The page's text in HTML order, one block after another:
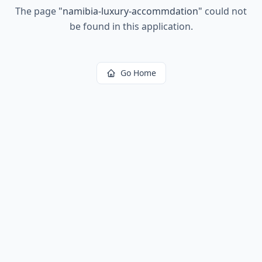
The page "namibia-luxury-accommdation" could not
be found in this application.
Go Home